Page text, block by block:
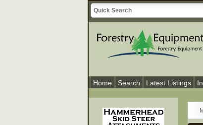
Home Search Latest Listings